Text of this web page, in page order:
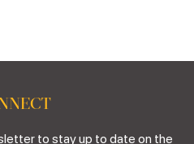
to stay up to date on the